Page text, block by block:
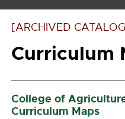
[ARCHIVED
Curriculum
College of
Curriculum Maps